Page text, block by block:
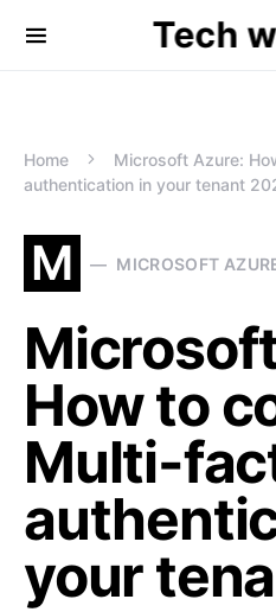
Tech
Home
Microsoft Azure:
authentication in your tenant
M MICROSOFT
How to
Multi-
your